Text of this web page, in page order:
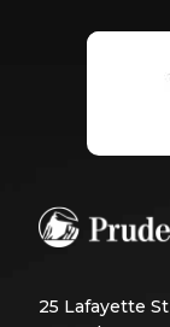
25 Lafayette St